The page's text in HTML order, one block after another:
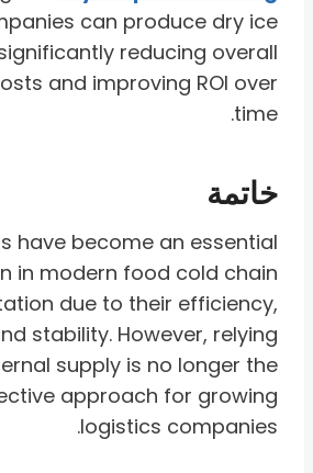
can produce dry ice
reducing overall
and improving ROI over
time.
خاتمة
have become an essential
in modern food cold chain
due to their efficiency,
stability. However, relying
supply is no longer the
approach for growing
logistics companies.